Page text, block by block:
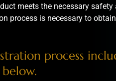
meets the necessary
process is necessary to
process